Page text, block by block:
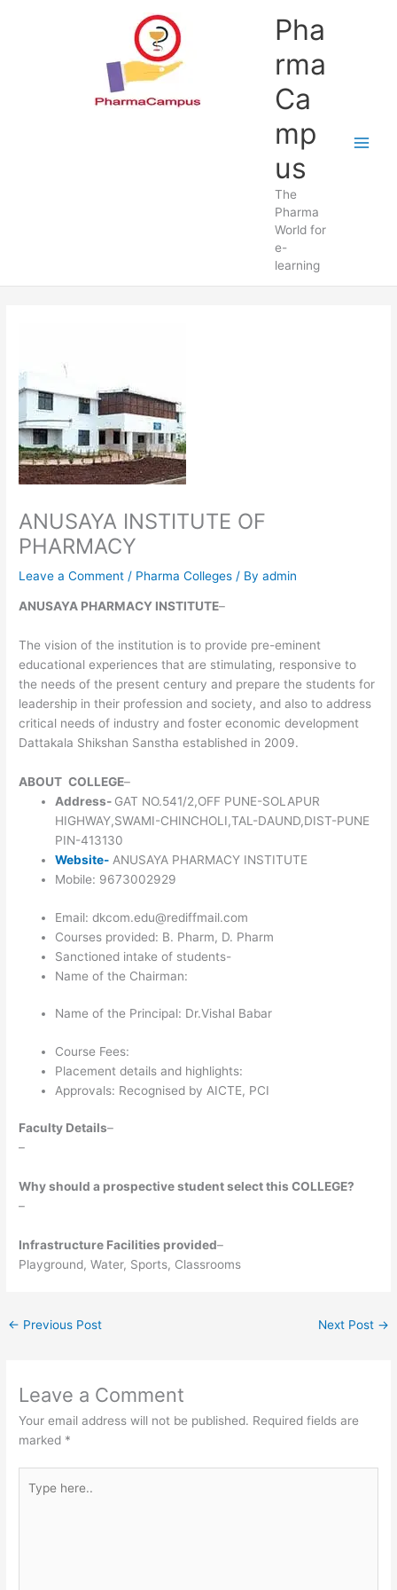
Pha
rma
Ca
mp
us
The
Pharma
World for
e-
learning
ANUSAYA INSTITUTE OF
PHARMACY
Leave a Comment / Pharma Colleges / Byadmin
ANUSAYA PHARMACY INSTITUTE–
The vision of the institution is to provide pre-eminent
educational experiences that are stimulating, responsive to
the needs of the present century and prepare the students for
leadership in their profession and society, and also to address
critical needs of industry and foster economic development
Dattakala Shikshan Sanstha established in 2009.
ABOUT COLLEGE–
Address- GAT NO.541/2,OFF PUNE-SOLAPUR
HIGHWAY,SWAMI-CHINCHOLI,TAL-DAUND,DIST-PUNE
PIN-413130
Website- ANUSAYA PHARMACY INSTITUTE
Mobile: 9673002929
Email: dkcom.edu@rediffmail.com
Courses provided: B. Pharm, D. Pharm
Sanctioned intake of students-
Name of the Chairman:
Name of the Principal: Dr.Vishal Babar
Course Fees:
Placement details and highlights:
Approvals: Recognised by AICTE, PCI
Faculty Details–
–
Why should a prospective student select this COLLEGE?
–
Infrastructure Facilities provided–
Playground, Water, Sports, Classrooms
← Previous Post Next Post →
Leave a Comment
Your email address will not be published. Required fields are
marked *
here..